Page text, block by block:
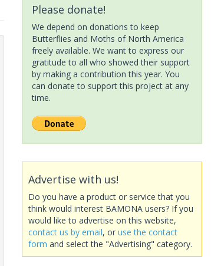
Please donate!
We depend on donations to keep
Butterflies and Moths of North America
freely available. We want to express our
gratitude to all who showed their support
by making a contribution this year. You
can donate to support this project at any
time.
Advertise with us!
Do you have a product or service that you
think would interest BAMONA users? If you
would like to advertise on this website,
contact us by email, or use the contact
form and select the "Advertising" category.